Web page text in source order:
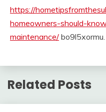
https://
homeowners-should-
maintenance/ bo9l5xormu.
Related Posts